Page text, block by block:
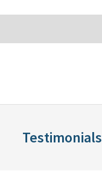
Testimonials